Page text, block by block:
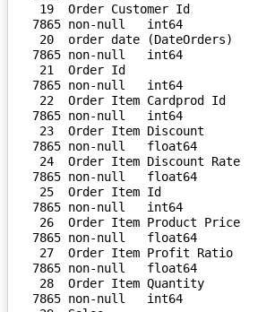
7865 non-null   int64
7865 non-null   int64
7865 non-null   int64
7865 non-null   int64
7865 non-null   float64
7865 non-null   float64
7865 non-null   int64
7865 non-null   float64
7865 non-null   float64
7865 non-null   int64